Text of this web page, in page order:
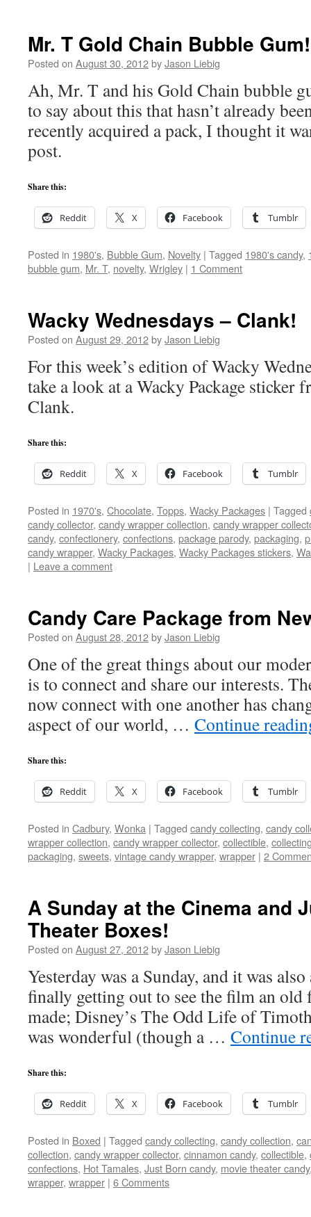
Mr. T Gold Chain Bubble Gum!
Posted on August 30, 2012byJason Liebig
Ah, Mr. T and his Gold Chain bubble
to say about this that hasn’t already
recently acquired a pack, I thought it
post.
Share this:
Reddit X Facebook Tumblr
Posted in 1980's, Bubble Gum, Novelty | Tagged 1980's candy,
bubble gum, Mr. T, novelty, Wrigley | 1 Comment
Wacky Wednesdays – Clank!
Posted on August 29, 2012byJason Liebig
For this week’s edition of Wacky
take a look at a Wacky Package sticker
Clank.
Share this:
Reddit X Facebook Tumblr
Posted in 1970's, Chocolate, Topps, Wacky Packages | Tagged
candy collector, candy wrapper collection, candy wrapper
candy, confectionery, confections, package parody, packaging,
candy wrapper, Wacky Packages, Wacky Packages stickers,
| Leave a comment
Candy Care Package from
Posted on August 28, 2012byJason Liebig
One of the great things about our
is to connect and share our interests.
now connect with one another has
aspect of our world, … Continue
Share this:
Reddit X Facebook Tumblr
Posted in Cadbury, Wonka | Tagged candy collecting, candy
wrapper collection, candy wrapper collector, collectible,
packaging, sweets, vintage candy wrapper, wrapper | 2
A Sunday at the Cinema and
Theater Boxes!
Posted on August 27, 2012byJason Liebig
Yesterday was a Sunday, and it was
finally getting out to see the film an
made; Disney’s The Odd Life of
was wonderful (though a … Continue
Share this:
Reddit X Facebook Tumblr
Posted in Boxed | Tagged candy collecting, candy collection,
collection, candy wrapper collector, cinnamon candy, collectible,
confections, Hot Tamales, Just Born candy, movie theater candy
wrapper, wrapper | 6 Comments